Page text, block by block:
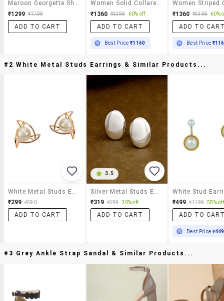
₹1299 ₹1799
ADD TO CART
₹1360 ₹3398 60% off
ADD TO CART
Best Price₹1160
₹1360 ₹3398 60%
ADD TO
Best Price
#2 White Metal Studs Earrings & Similar Products...
₹299 ₹590
ADD TO CART
3.5
₹319 ₹399 20% off
ADD TO CART
White Stud
₹499 ₹1199 58% off
ADD TO
Best Price ₹449
#3 Grey Ankle Strap Sandal & Similar Products...